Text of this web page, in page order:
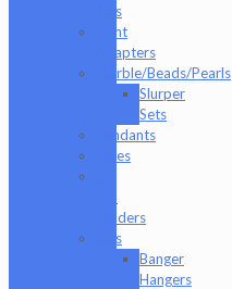
Jars
Joint
Adapters
Marble/Beads/Pearls
Slurper
Sets
Pendants
Pipes
Holders
Rigs
Banger
Hangers